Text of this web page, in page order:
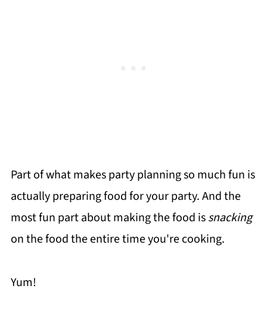
Part of what makes party planning so much fun is
actually preparing food for your party. And the
most fun part about making the food issnacking
on the food the entire time you're cooking.
Yum!